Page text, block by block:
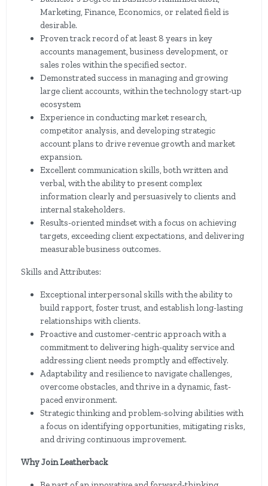
Marketing, Finance, Economics, or related field is
desirable.
Proven track record of at least 8 years in key
accounts management, business development, or
sales roles within the specified sector.
Demonstrated success in managing and growing
large client accounts, within the technology start-up
ecosystem
Experience in conducting market research,
competitor analysis, and developing strategic
account plans to drive revenue growth and market
expansion.
Excellent communication skills, both written and
verbal, with the ability to present complex
information clearly and persuasively to clients and
internal stakeholders.
Results-oriented mindset with a focus on achieving
targets, exceeding client expectations, and delivering
measurable business outcomes.
Skills and Attributes:
Exceptional interpersonal skills with the ability to
build rapport, foster trust, and establish long-lasting
relationships with clients.
Proactive and customer-centric approach with a
commitment to delivering high-quality service and
addressing client needs promptly and effectively.
Adaptability and resilience to navigate challenges,
overcome obstacles, and thrive in a dynamic, fast-
paced environment.
Strategic thinking and problem-solving abilities with
a focus on identifying opportunities, mitigating risks,
and driving continuous improvement.
Why Join Leatherback